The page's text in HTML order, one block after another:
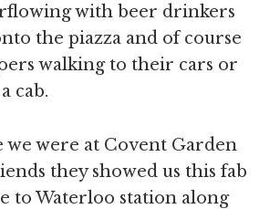
with beer drinkers
the piazza and of course
walking to their cars or
cab.
we were at Covent Garden
they showed us this fab
to Waterloo station along